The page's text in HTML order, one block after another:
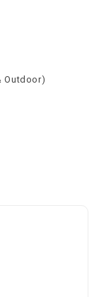
Outdoor)